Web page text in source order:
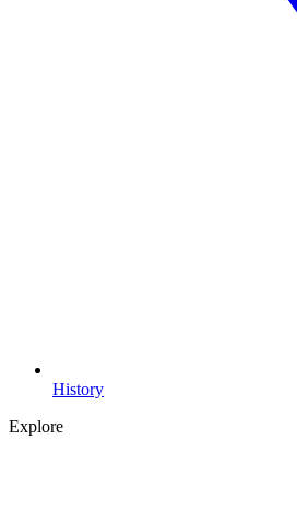
History
Explore